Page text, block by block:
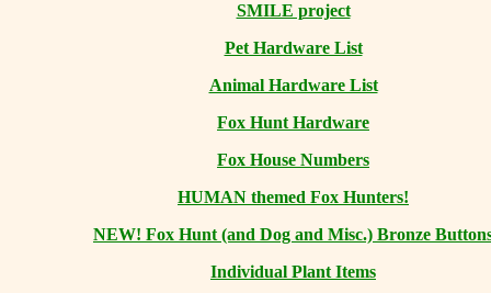
SMILE project
Pet Hardware List
Animal Hardware List
Fox Hunt Hardware
Fox House Numbers
HUMAN themed Fox Hunters!
NEW! Fox Hunt (and Dog and Misc.) Bronze
Individual Plant Items